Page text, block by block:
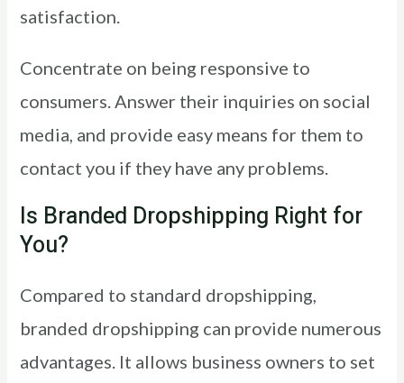
satisfaction.
Concentrate on being responsive to
consumers. Answer their inquiries on social
media, and provide easy means for them to
contact you if they have any problems.
Is Branded Dropshipping Right for
You?
Compared to standard dropshipping,
branded dropshipping can provide numerous
advantages. It allows business owners to set